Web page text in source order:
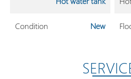
Condition New